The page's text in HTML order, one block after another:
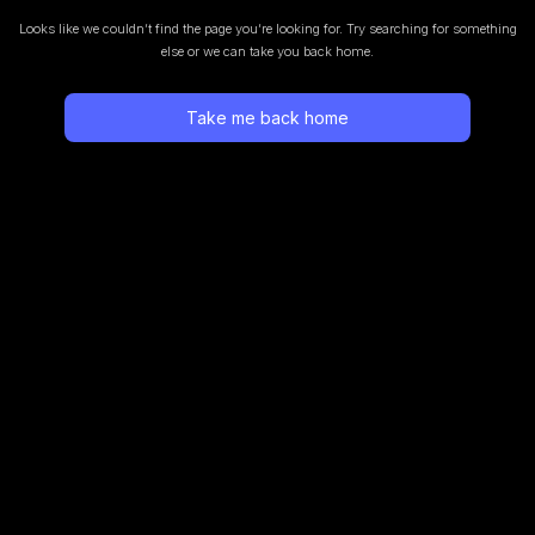
Looks like we couldn’t find the page you’re looking for. Try searching for something
else or we can take you back home.
Take me back home